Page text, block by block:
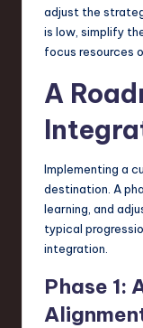
adjust the
is low, simplify
focus resources
A
Implementing a
destination. A
learning, and
typical
integration.
Phase 1: